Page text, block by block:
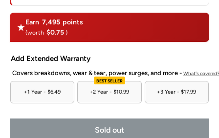
Earn 7,495 points
(worth $0.75 )
Add Extended Warranty
Covers breakdowns, wear & tear, power surges, and more - What's covered?
+1 Year - $6.49
BEST SELLER
+2 Year - $10.99 +3 Year - $17.99
Sold out